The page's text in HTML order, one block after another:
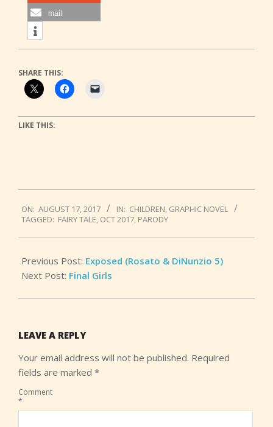
mail
SHARE THIS:
LIKE THIS:
08-
17
ON: AUGUST 17, 2017 IN: CHILDREN, GRAPHIC NOVEL
TAGGED: FAIRY TALE, OCT 2017, PARODY
Previous Post: Exposed (Rosato & DiNunzio 5)
Next Post: Final Girls
LEAVE A REPLY
Your email address will not be published. Required
fields are marked *
Comment
*